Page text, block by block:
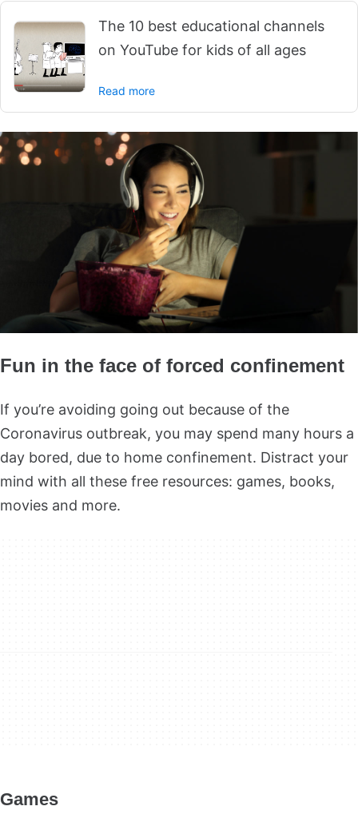
The 10 best educational channels
on YouTube for kids of all ages
Read more
Fun in the face of forced confinement
If you’re avoiding going out because of the
Coronavirus outbreak, you may spend many hours a
day bored, due to home confinement. Distract your
mind with all these free resources: games, books,
movies and more.
Games